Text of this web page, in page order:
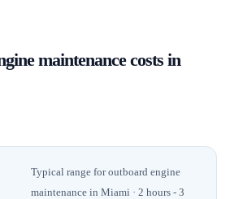
maintenancecosts in
Typical range foroutboard engine
maintenance in Miami · 2 hours - 3